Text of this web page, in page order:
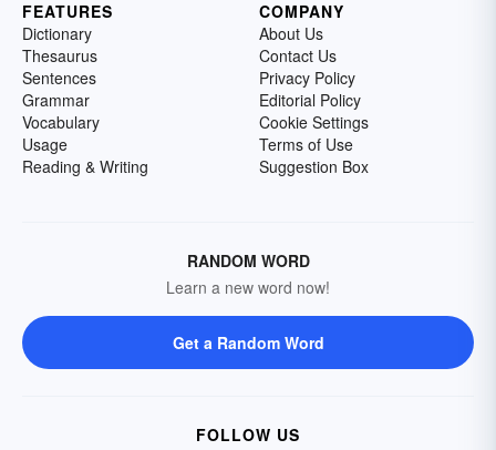
FEATURES
Dictionary
Thesaurus
Sentences
Grammar
Vocabulary
Usage
Reading & Writing
COMPANY
About Us
Contact Us
Privacy Policy
Editorial Policy
Cookie Settings
Terms of Use
Suggestion Box
RANDOM WORD
Learn a new word now!
Get a Random Word
FOLLOW US